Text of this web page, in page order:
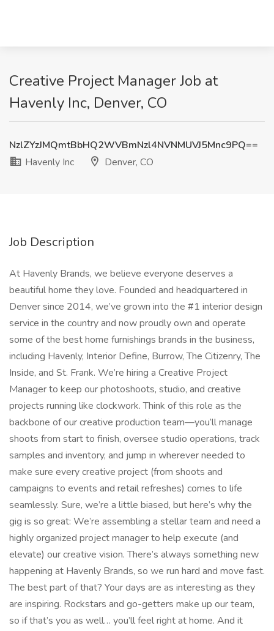
Creative Project Manager Job at
Havenly Inc, Denver, CO
NzlZYzJMQmtBbHQ2WVBmNzl4NVNMUVJ5Mnc9PQ==
Havenly Inc
Denver, CO
Job Description
At Havenly Brands, we believe everyone deserves a
beautiful home they love. Founded and headquartered in
Denver since 2014, we’ve grown into the #1 interior design
service in the country and now proudly own and operate
some of the best home furnishings brands in the business,
including Havenly, Interior Define, Burrow, The Citizenry, The
Inside, and St. Frank. We’re hiring a Creative Project
Manager to keep our photoshoots, studio, and creative
projects running like clockwork. Think of this role as the
backbone of our creative production team—you’ll manage
shoots from start to finish, oversee studio operations, track
samples and inventory, and jump in wherever needed to
make sure every creative project (from shoots and
campaigns to events and retail refreshes) comes to life
seamlessly. Sure, we’re a little biased, but here’s why the
gig is so great: We’re assembling a stellar team and need a
highly organized project manager to help execute (and
elevate) our creative vision. There’s always something new
happening at Havenly Brands, so we run hard and move fast.
The best part of that? Your days are as interesting as they
are inspiring. Rockstars and go-getters make up our team,
so if that’s you as well… you’ll feel right at home. And it